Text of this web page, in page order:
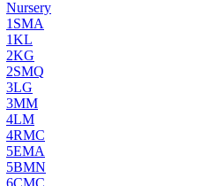
Nursery
1SMA
1KL
2KG
2SMQ
3LG
3MM
4LM
4RMC
5EMA
5BMN
6CMC